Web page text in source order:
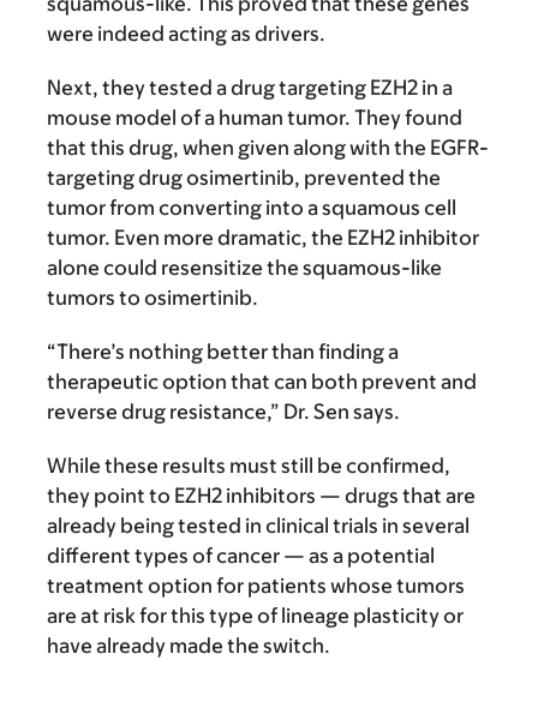
were indeed acting as drivers.
Next, they tested a drug targeting EZH2 in a
mouse model of a human tumor. They found
that this drug, when given along with the EGFR-
targeting drug osimertinib, prevented the
tumor from converting into a squamous cell
tumor. Even more dramatic, the EZH2 inhibitor
alone could resensitize the squamous-like
tumors to osimertinib.
“There’s nothing better than finding a
therapeutic option that can both prevent and
reverse drug resistance,” Dr. Sen says.
While these results must still be confirmed,
they point to EZH2 inhibitors — drugs that are
already being tested in clinical trials in several
different types of cancer — as a potential
treatment option for patients whose tumors
are at risk for this type of lineage plasticity or
have already made the switch.